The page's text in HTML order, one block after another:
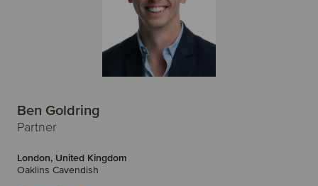
Ben Goldring
Partner
London, United Kingdom
Oaklins Cavendish